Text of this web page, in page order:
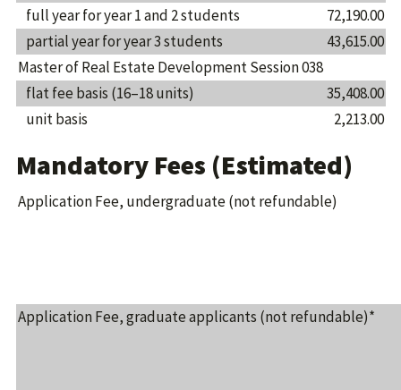
full year for year 1 and 2 students
72,190.00
partial year for year 3 students
43,615.00
Master of Real Estate Development Session 038
flat fee basis (16–18 units)
35,408.00
unit basis
2,213.00
Mandatory Fees (Estimated)
Application Fee, undergraduate (not refundable)
Application Fee, graduate applicants (not refundable)*